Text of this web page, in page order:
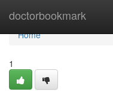
doctorbookmark
Home
Home
1